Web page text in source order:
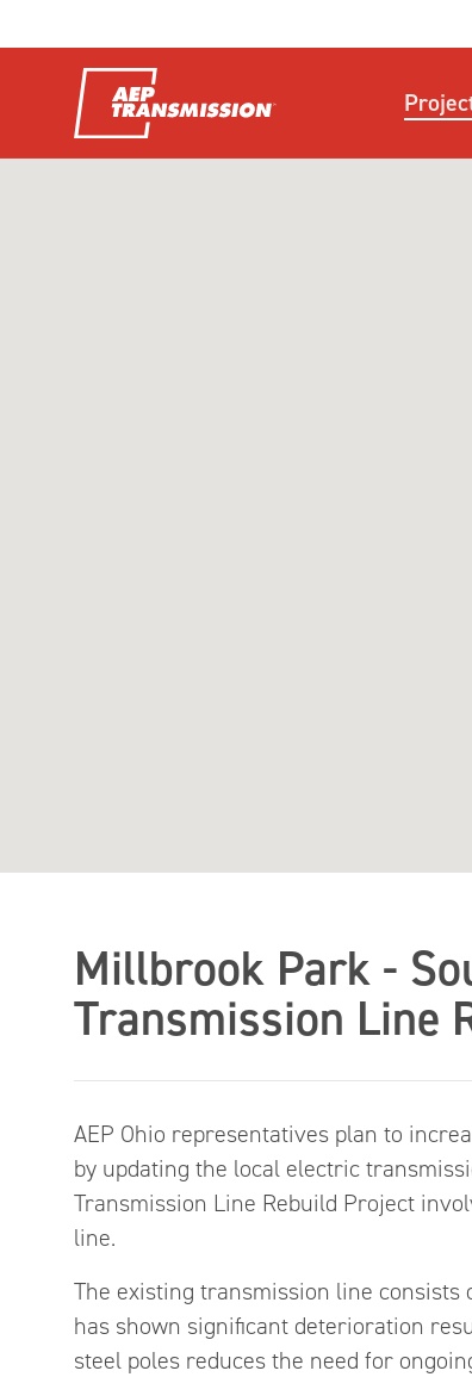
Millbrook Park -
Transmission Line
AEP Ohio representatives plan to
by updating the local electric
Transmission Line Rebuild Project
line.
The existing transmission line
has shown significant deterioration
steel poles reduces the need for